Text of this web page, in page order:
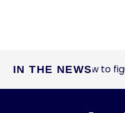
IN THE NEWS
Company: How to figure